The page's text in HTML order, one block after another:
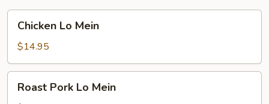
Mein
Chicken Lo Mein
$14.95
Pork
Roast Pork Lo Mein